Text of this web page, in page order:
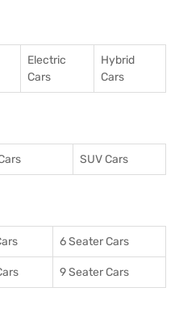
Electric
Cars
Hybrid
Cars
SUV Cars
6 Seater Cars
9 Seater Cars